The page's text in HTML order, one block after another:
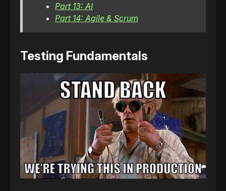
Part 13: AI
Part 14: Agile & Scrum
Testing Fundamentals